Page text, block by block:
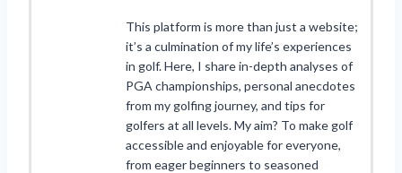
This platform is more than just a website;
it’s a culmination of my life’s experiences
in golf. Here, I share in-depth analyses of
PGA championships, personal anecdotes
from my golfing journey, and tips for
golfers at all levels. My aim? To make golf
accessible and enjoyable for everyone,
from eager beginners to seasoned